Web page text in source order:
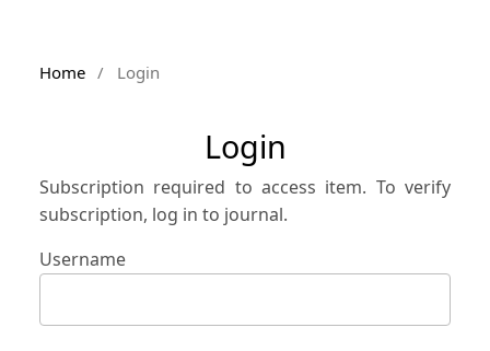
Home / Login
Login
Subscription required to access item. To verify
subscription, log in to journal.
Username